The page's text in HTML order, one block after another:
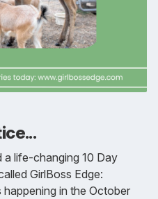
a life-changing 10 Day
GirlBoss Edge:
in the October